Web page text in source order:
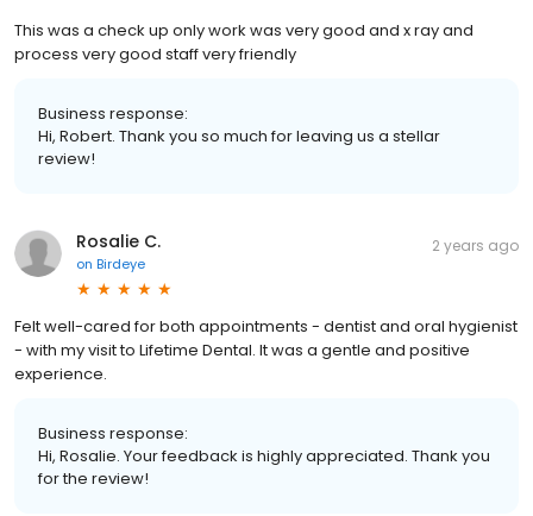
This was a check up only work was very good and x ray and
process very good staff very friendly
Business response:
Hi, Robert. Thank you so much for leaving us a stellar
review!
Rosalie C.
on Birdeye
2 years ago
Felt well-cared for both appointments - dentist and oral hygienist
- with my visit to Lifetime Dental. It was a gentle and positive
experience.
Business response:
Hi, Rosalie. Your feedback is highly appreciated. Thank you
for the review!